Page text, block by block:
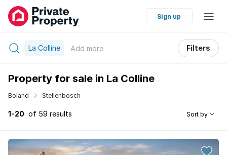
Sign up
La Colline Add more Filters
Property for sale in La Colline
Boland Stellenbosch
1-20 of 59 results Sort by